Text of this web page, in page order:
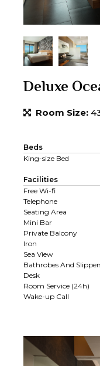
Deluxe
Room Size:
Beds
King-size Bed
Facilities
Free Wi-fi
Telephone
Seating Area
Mini Bar
Private Balcony
Iron
Sea View
Bathrobes And
Desk
Room Service (24h)
Wake-up Call